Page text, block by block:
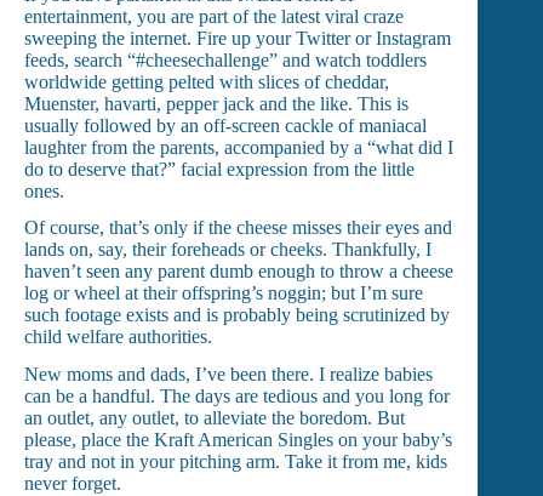
entertainment, you are part of the latest viral craze
sweeping the internet. Fire up your Twitter or Instagram
feeds, search “#cheesechallenge” and watch toddlers
worldwide getting pelted with slices of cheddar,
Muenster, havarti, pepper jack and the like. This is
usually followed by an off-screen cackle of maniacal
laughter from the parents, accompanied by a “what did I
do to deserve that?” facial expression from the little
ones.
Of course, that’s only if the cheese misses their eyes and
lands on, say, their foreheads or cheeks. Thankfully, I
haven’t seen any parent dumb enough to throw a cheese
log or wheel at their offspring’s noggin; but I’m sure
such footage exists and is probably being scrutinized by
child welfare authorities.
New moms and dads, I’ve been there. I realize babies
can be a handful. The days are tedious and you long for
an outlet, any outlet, to alleviate the boredom. But
please, place the Kraft American Singles on your baby’s
tray and not in your pitching arm. Take it from me, kids
never forget.